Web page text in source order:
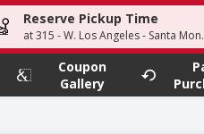
search term to find
Reserve Pickup Time
at 315 - W. Los Angeles - Santa
Coupon
Gallery